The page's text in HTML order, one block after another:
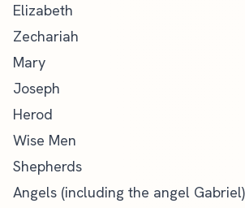
Elizabeth
Zechariah
Mary
Joseph
Herod
Wise Men
Shepherds
Angels (including the angel Gabriel)